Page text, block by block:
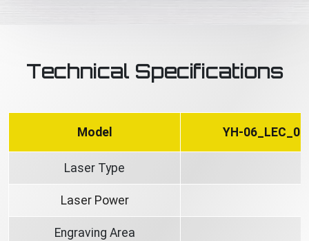
Technical Specifications
Model YH-
Laser Type
Laser Power
Engraving Area